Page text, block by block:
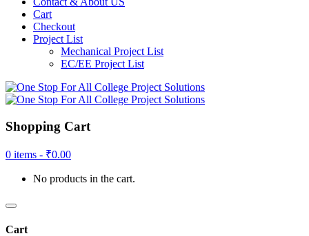
Cart
Checkout
Project List
Mechanical Project List
EC/EE Project List
Shopping Cart
0 items - ₹0.00
No products in the cart.
Cart